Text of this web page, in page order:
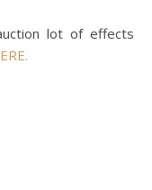
lot of effects